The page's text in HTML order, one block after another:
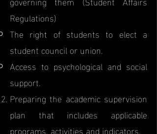
Regulations)
The right of students to elect a
student council or union.
Access to psychological and social
support.
Preparing the academic supervision
plan that includes applicable
programs, activities and indicators.